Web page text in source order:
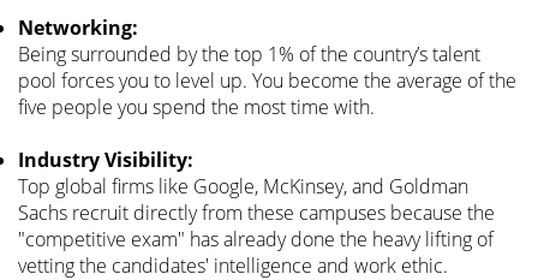
Networking:
Being surrounded by the top 1% of the country’s talent
pool forces you to level up. You become the average of the
five people you spend the most time with.
Industry Visibility:
Top global firms like Google, McKinsey, and Goldman
Sachs recruit directly from these campuses because the
"competitive exam" has already done the heavy lifting of
vetting the candidates' intelligence and work ethic.